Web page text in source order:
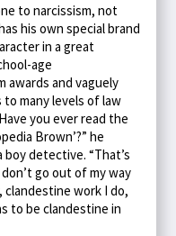
to narcissism, not
his own special brand
in a great
age
awards and vaguely
many levels of law
you ever read the
Brown’?” he
detective. “That’s
go out of my way
clandestine work I do,
to be clandestine in